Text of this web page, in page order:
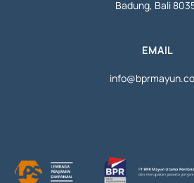
Badung, Bali
EMAIL